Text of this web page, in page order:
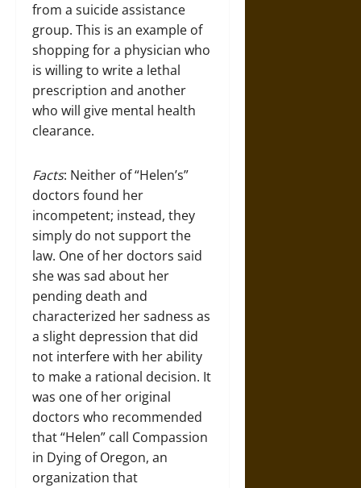
from a suicide assistance
group. This is an example of
shopping for a physician who
is willing to write a lethal
prescription and another
who will give mental health
clearance.
Facts: Neither of “Helen’s”
doctors found her
incompetent; instead, they
simply do not support the
law. One of her doctors said
she was sad about her
pending death and
characterized her sadness as
a slight depression that did
not interfere with her ability
to make a rational decision. It
was one of her original
doctors who recommended
that “Helen” call Compassion
in Dying of Oregon, an
organization that